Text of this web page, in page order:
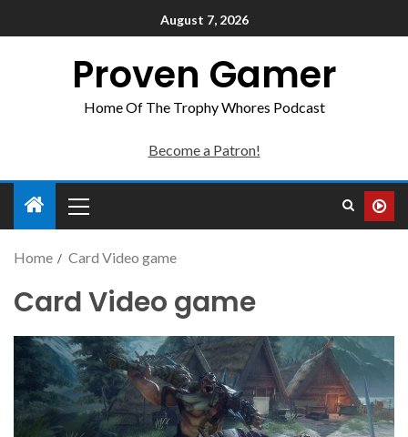
August 7, 2026
Proven Gamer
Home Of The Trophy Whores Podcast
Become a Patron!
Home Card Video game
Card Video game